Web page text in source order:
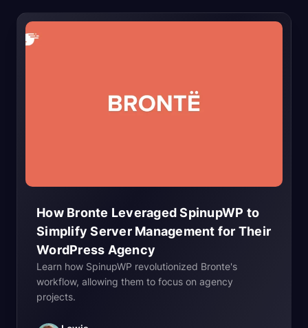
How Bronte Leveraged SpinupWP to
Simplify Server Management for Their
WordPress Agency
Learn how SpinupWP revolutionized Bronte's
workflow, allowing them to focus on agency
projects.